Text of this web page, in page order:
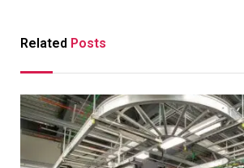
Related Posts